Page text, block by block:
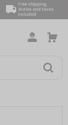
Free shipping,
duties and taxes
included